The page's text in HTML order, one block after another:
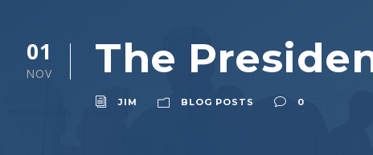
01
NOV The
JIM BLOG POSTS 0